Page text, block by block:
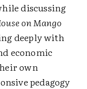
discussing
on Mango
deeply with
economic
own
pedagogy